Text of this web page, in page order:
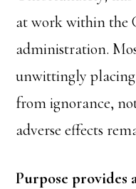
at work within the
administration.
unwittingly placing
from ignorance,
adverse effects
Purpose